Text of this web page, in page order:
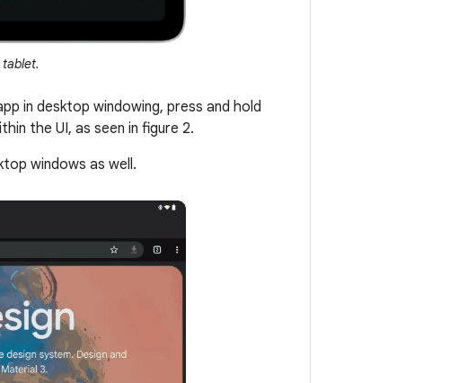
in desktop windowing, press and hold
the UI, as seen in figure 2.
windows as well.